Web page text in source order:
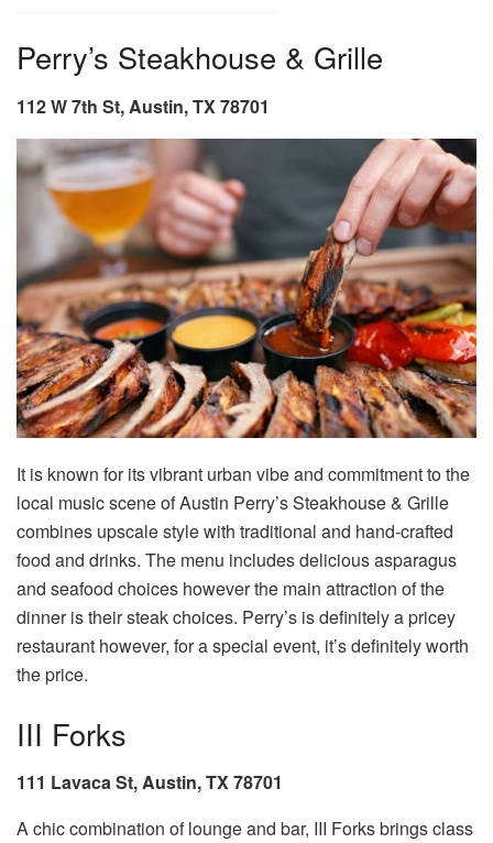
Perry’s Steakhouse & Grille
112 W 7th St, Austin, TX 78701
It is known for its vibrant urban vibe and commitment to the
local music scene of Austin Perry’s Steakhouse & Grille
combines upscale style with traditional and hand-crafted
food and drinks. The menu includes delicious asparagus
and seafood choices however the main attraction of the
dinner is their steak choices. Perry’s is definitely a pricey
restaurant however, for a special event, it’s definitely worth
the price.
III Forks
111 Lavaca St, Austin, TX 78701
A chic combination of lounge and bar, III Forks brings class